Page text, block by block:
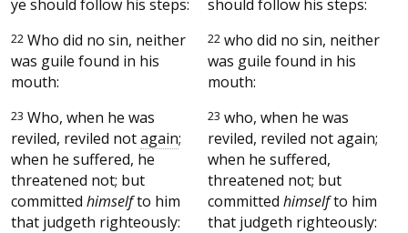
ye should follow his steps: should follow his steps:
22 Who did no sin, neither
was guile found in his
mouth:
22 who did no sin, neither
was guile found in his
mouth:
23 Who, when he was
reviled, reviled notagain;
when he suffered, he
threatened not; but
committed himselfto him
that judgeth righteously:
23 who, when he was
reviled, reviled not again;
when he suffered,
threatened not; but
committedhimselfto him
that judgeth righteously: